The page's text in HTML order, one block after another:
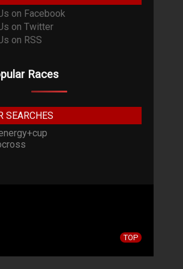
Races
SEARCHES
TOP